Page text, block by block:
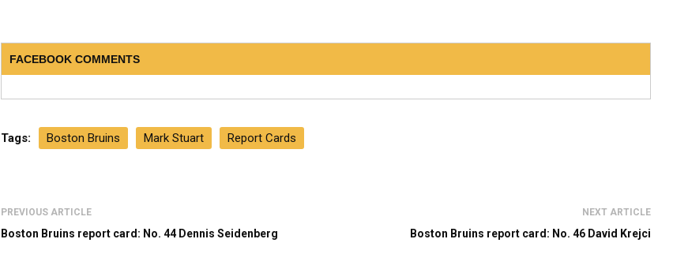
FACEBOOK COMMENTS
Tags: Boston Bruins Mark Stuart Report Cards
PREVIOUS ARTICLE
Boston Bruins report card: No. 44 Dennis Seidenberg
NEXT ARTICLE
Boston Bruins report card: No. 46 David Krejci